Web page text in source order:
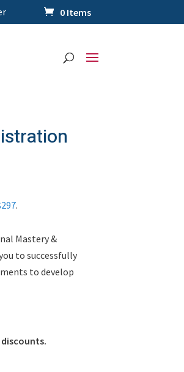
0 Items
.
Mastery &
to successfully
to develop